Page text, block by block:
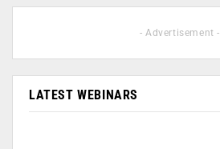
- Advertisement -
LATEST WEBINARS